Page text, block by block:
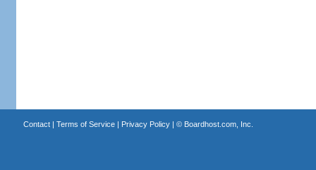
Contact| Terms of Service| Privacy Policy| © Boardhost.com, Inc.